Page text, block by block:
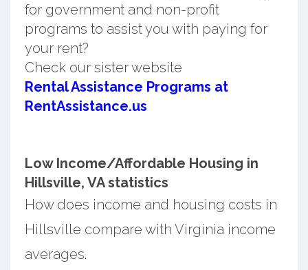
for government and non-profit
programs to assist you with paying for
your rent?
Check our sister website
Rental Assistance Programs at
RentAssistance.us
Low Income/Affordable Housing in
Hillsville, VA statistics
How does income and housing costs in
Hillsville compare with Virginia income
averages.